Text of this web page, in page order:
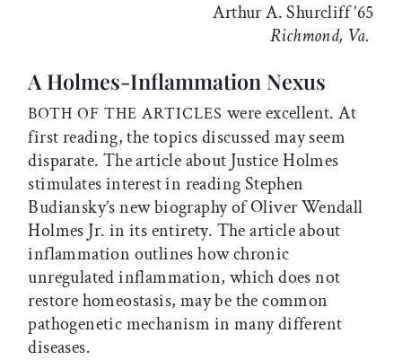
Arthur A. Shurcliff ’65
Richmond, Va.
A Holmes-Inflammation Nexus
BOTH OF THE ARTICLES were excellent. At
first reading, the topics discussed may seem
disparate. The article about Justice Holmes
stimulates interest in reading Stephen
Budiansky’s new biography of Oliver Wendall
Holmes Jr. in its entirety. The article about
inflammation outlines how chronic
unregulated inflammation, which does not
restore homeostasis, may be the common
pathogenetic mechanism in many different
diseases.